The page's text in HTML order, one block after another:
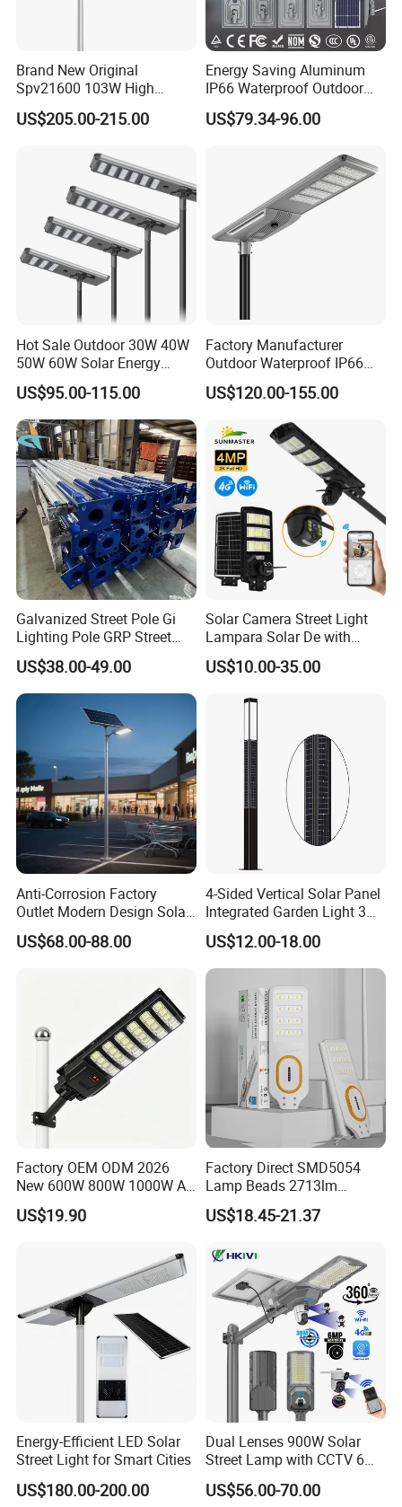
e to the different angle and light, as we
ll as the display difference of the monit
or. The picture is for reference only, th
e actual product shall prevail, please c
ontact our staff for more details.
2. It is the customized product, not fina
l retail product. Details, description, pic
tures, and specifications are subject to
the final confirmed order.
3. The price is for reference only, the
market price is fluctuating, and the pric
e marked on this page is not the only b
asis for the final transaction. Please co
ntact our sales staff to confirm the final
price.
Brand New Original
Spv21600 103W High
Power 210lm W Efficiency
Solar Street Light
US$205.00-215.00
Energy Saving Aluminum
IP66 Waterproof Outdoor
100W 200W 300W All in
One LED Solar Street Light
US$79.34-96.00
Hot Sale Outdoor 30W 40W
50W 60W Solar Energy
Saving Lighting Outdoor All
in One Integrated LED
Garden Road Solar Street
Light
US$95.00-115.00
Factory Manufacturer
Outdoor Waterproof IP66
60W/80W/100W/150W/20
0W/300W All in One
Integrated Solar LED Street
Light
US$120.00-155.00
Galvanized Street Pole Gi
Lighting Pole GRP Street
Light Pole Solar Light
US$38.00-49.00
Solar Camera Street Light
Lampara Solar De with
CCTV WiFi Camera 4G
US$10.00-35.00
Anti-Corrosion Factory
Outlet Modern Design Solar
Street LED Light for
Gardens
US$68.00-88.00
4-Sided Vertical Solar Panel
Integrated Garden Light 3m
4m Solar Light Lamp Post
IP65 Outdoor LED Solar
Garden Light
US$12.00-18.00
Factory OEM ODM 2026
New 600W 800W 1000W All
in One Solar Street Light
IP67 Waterproof Motion
Municipal Road Lighting
Large Order Support
US$19.90
Factory Direct SMD5054
Lamp Beads 2713lm
30000mAh LiFePO4 Battery
5V28W Mono All-in-One
US$18.45-21.37
Energy-Efficient LED Solar
Street Light for Smart Cities
US$180.00-200.00
Dual Lenses 900W Solar
Street Lamp with CCTV 6
Million Pixels Solar LED
Street Light with Camera
US$56.00-70.00